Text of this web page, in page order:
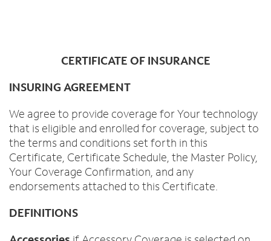
CERTIFICATE OF INSURANCE
INSURING AGREEMENT
We agree to provide coverage for Your technology
that is eligible and enrolled for coverage, subject to
the terms and conditions set forth in this
Certificate, Certificate Schedule, the Master Policy,
Your Coverage Confirmation, and any
endorsements attached to this Certificate.
DEFINITIONS